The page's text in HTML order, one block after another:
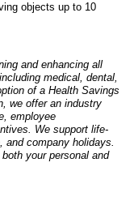
objects up to 10
and enhancing all
medical, dental,
of a Health Savings
we offer an industry
employee
We support life-
and company holidays.
your personal and